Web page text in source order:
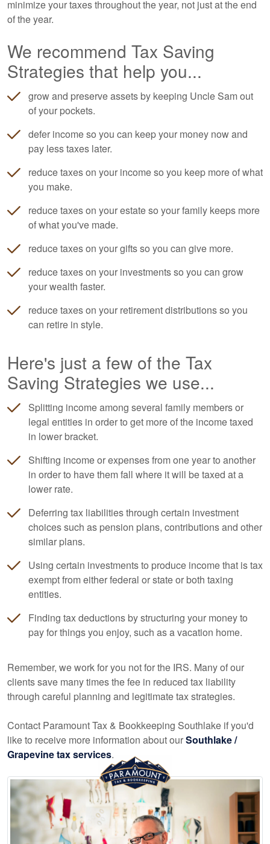
minimize your taxes throughout the year, not just at the end
of the year.
We recommend Tax Saving
Strategies that help you...
grow and preserve assets by keeping Uncle Sam out
of your pockets.
defer income so you can keep your money now and
pay less taxes later.
reduce taxes on your income so you keep more of what
you make.
reduce taxes on your estate so your family keeps more
of what you've made.
reduce taxes on your gifts so you can give more.
reduce taxes on your investments so you can grow
your wealth faster.
reduce taxes on your retirement distributions so you
can retire in style.
Here's just a few of the Tax
Saving Strategies we use...
Splitting income among several family members or
legal entities in order to get more of the income taxed
in lower bracket.
Shifting income or expenses from one year to another
in order to have them fall where it will be taxed at a
lower rate.
Deferring tax liabilities through certain investment
choices such as pension plans, contributions and other
similar plans.
Using certain investments to produce income that is tax
exempt from either federal or state or both taxing
entities.
Finding tax deductions by structuring your money to
pay for things you enjoy, such as a vacation home.
Remember, we work for you not for the IRS. Many of our
clients save many times the fee in reduced tax liability
through careful planning and legitimate tax strategies.
Contact Paramount Tax & Bookkeeping Southlake if you'd
like to receive more information about ourSouthlake /
Grapevine tax services.